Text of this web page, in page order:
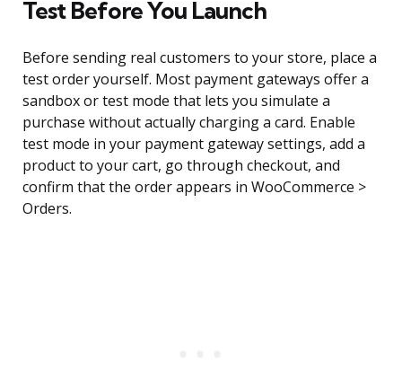
Test Before You Launch
Before sending real customers to your store, place a
test order yourself. Most payment gateways offer a
sandbox or test mode that lets you simulate a
purchase without actually charging a card. Enable
test mode in your payment gateway settings, add a
product to your cart, go through checkout, and
confirm that the order appears in WooCommerce >
Orders.